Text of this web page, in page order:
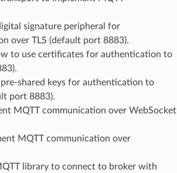
signature peripheral for
over TLS (default port 8883).
to use certificates for authentication to
shared keys for authentication to
port 8883).
MQTT communication over WebSocket
MQTT communication over
library to connect to broker with